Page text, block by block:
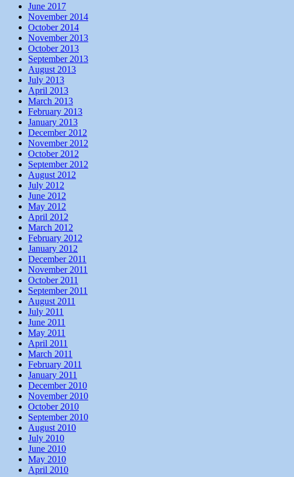
June 2017
November 2014
October 2014
November 2013
October 2013
September 2013
August 2013
July 2013
April 2013
March 2013
February 2013
January 2013
December 2012
November 2012
October 2012
September 2012
August 2012
July 2012
June 2012
May 2012
April 2012
March 2012
February 2012
January 2012
December 2011
November 2011
October 2011
September 2011
August 2011
July 2011
June 2011
May 2011
April 2011
March 2011
February 2011
January 2011
December 2010
November 2010
October 2010
September 2010
August 2010
July 2010
June 2010
May 2010
April 2010